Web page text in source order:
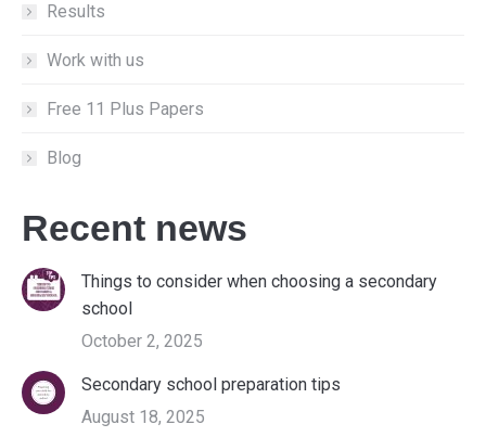
Results
Work with us
Free 11 Plus Papers
Blog
Recent news
Things to consider when choosing a secondary
school
October 2, 2025
Secondary school preparation tips
August 18, 2025